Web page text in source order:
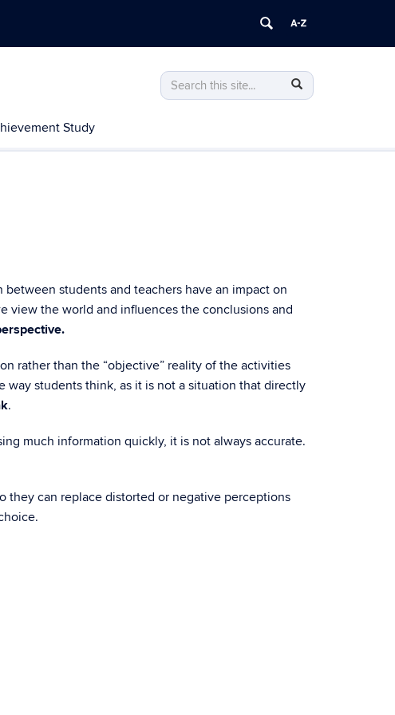
Search
this
Search
in
Search
Study
students and teachers have an impact on
view the world and influences the conclusions and
rather than the “objective” reality of the activities
students think, as it is not a situation that directly
.
much information quickly, it is not always accurate.
they can replace distorted or negative perceptions